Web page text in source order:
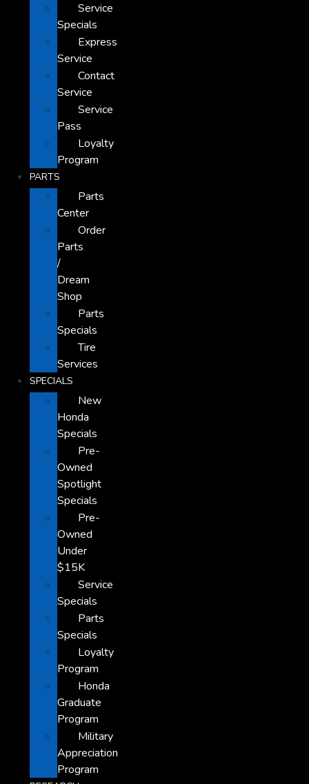
Service
Specials
Express
Service
Contact
Service
Service
Pass
Loyalty
Program
PARTS
Parts
Center
Order
Parts
/
Dream
Shop
Parts
Specials
Tire
Services
SPECIALS
New
Honda
Specials
Pre-
Owned
Spotlight
Specials
Pre-
Owned
Under
$15K
Service
Specials
Parts
Specials
Loyalty
Program
Honda
Graduate
Program
Military
Appreciation
Program